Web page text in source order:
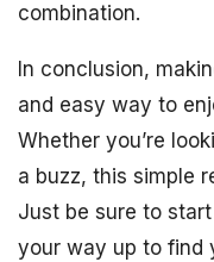
combination.
In conclusion,
and easy way to
Whether you’re
a buzz, this simple
Just be sure to
your way up to find